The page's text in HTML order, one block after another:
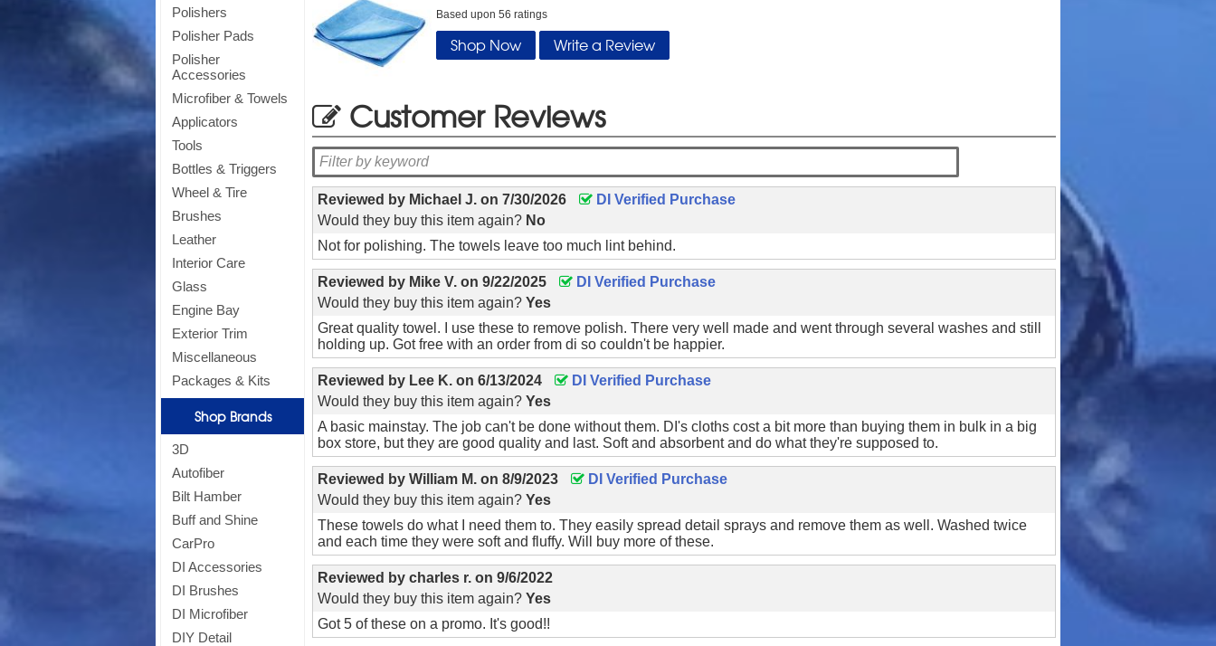
Polishers
Polisher Pads
Polisher
Accessories
Microfiber & Towels
Applicators
Tools
Bottles & Triggers
Wheel & Tire
Brushes
Leather
Interior Care
Glass
Engine Bay
Exterior Trim
Miscellaneous
Packages & Kits
Shop Brands
3D
Autofiber
Bilt Hamber
Buff and Shine
CarPro
DI Accessories
DI Brushes
DI Microfiber
DIY Detail
Based upon56 ratings
Shop Now Write a Review
Customer Reviews
Reviewed by Michael J. on7/30/2026
DI Verified Purchase
Would they buy this item again? No
Not for polishing. The towels leave too much lint behind.
Reviewed by Mike V. on9/22/2025
DI Verified Purchase
Would they buy this item again?Yes
Great quality towel. I use these to remove polish. There very well made and went through several washes and still
holding up. Got free with an order from di so couldn't be happier.
Reviewed by Lee K. on6/13/2024
DI Verified Purchase
Would they buy this item again?Yes
A basic mainstay. The job can't be done without them. DI's cloths cost a bit more than buying them in bulk in a big
box store, but they are good quality and last. Soft and absorbent and do what they're supposed to.
Reviewed byWilliam M. on8/9/2023
DI Verified Purchase
Would they buy this item again?Yes
These towels do what I need them to. They easily spread detail sprays and remove them as well. Washed twice
and each time they were soft and fluffy. Will buy more of these.
Reviewed bycharles r. on9/6/2022
Would they buy this item again?Yes
Got 5 of these on a promo. It's good!!
Free Shipping On Your First Order!
Sign up for our newsletter to receive free shipping on your first order*
*Offer available to new subscribers that have not previously made a purchase.